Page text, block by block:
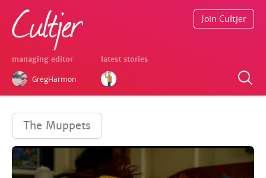
managing editor
GregHarmon
latest stories
Join Cultjer
The Muppets